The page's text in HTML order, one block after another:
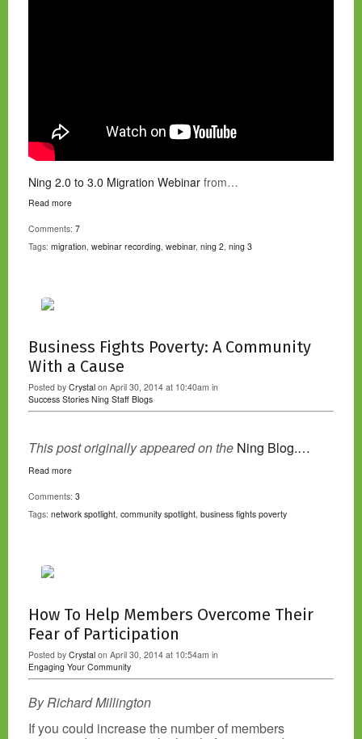
Ning 2.0 to 3.0 Migration Webinar from…
Read more
Comments: 7
Tags: migration, webinar recording, webinar, ning 2, ning 3
Business Fights Poverty: A Community
With a Cause
Posted by Crystal on April 30, 2014 at 10:40am in
Success Stories Ning Staff Blogs
This post originally appeared on the Ning Blog.…
Read more
Comments: 3
Tags: network spotlight, community spotlight, business fights poverty
How To Help Members Overcome Their
Fear of Participation
Posted by Crystal on April 30, 2014 at 10:54am in
Engaging Your Community
By Richard Millington
If you could increase the number of members